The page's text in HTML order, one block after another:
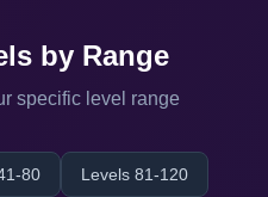
by Range
specific level range
80 Levels 81-120